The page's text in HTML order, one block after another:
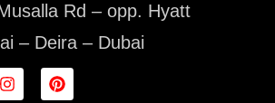
Rd – opp. Hyatt
– Deira – Dubai